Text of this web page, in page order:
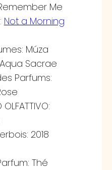
Me
Not a Morning
Múza
Sacrae
Parfums:
OLFATTIVO:
2018
Thé